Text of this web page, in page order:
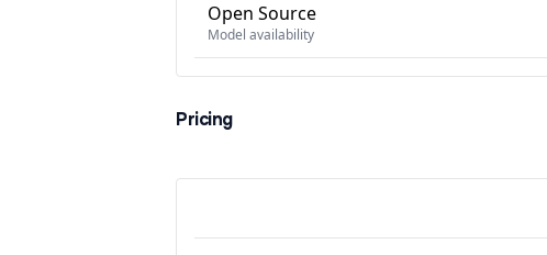
Open Source
Model availability
Pricing